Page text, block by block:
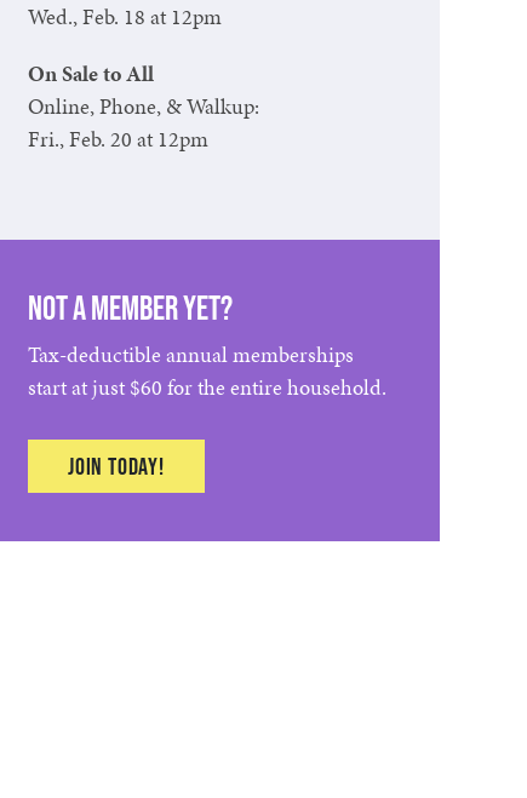
Wed., Feb. 18 at 12pm
On Sale to All
Online, Phone, & Walkup:
Fri., Feb. 20 at 12pm
Not a member yet?
Tax-deductible annual memberships
start at just $60 for the entire household.
Join Today!